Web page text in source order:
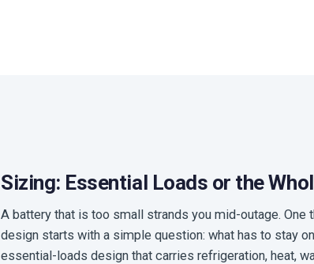
Sizing: Essential Loads or the
A battery that is too small strands you mid-outage.
design starts with a simple question: what has to stay
essential-loads design that carries refrigeration, heat,